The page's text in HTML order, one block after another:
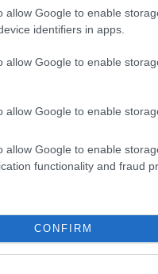
allow Google to enable
identifiers in apps.
allow Google to enable
allow Google to enable
allow Google to enable
functionality and fraud
CONFIRM
svetlo modro ruto
Ruta prekriva
z zlatim nakitom